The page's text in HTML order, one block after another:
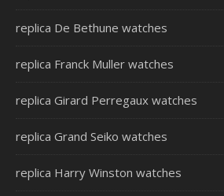
replica De Bethune watches
replica Franck Muller watches
replica Girard Perregaux watches
replica Grand Seiko watches
replica Harry Winston watches